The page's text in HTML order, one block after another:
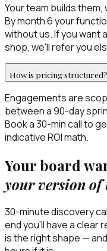
Your team builds
By month 6 your
without us. If you want
shop, we'll refer you
How is pricing structured?
Engagements are
between a 90-day
Book a 30-min call to
indicative ROI math.
Your board
your version of
30-minute discovery
end you’ll have a clear
is the right shape —